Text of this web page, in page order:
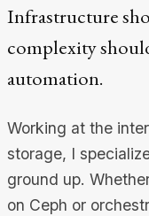
Infrastructure
complexity
automation.
Working at the
storage, I
ground up.
on Ceph or